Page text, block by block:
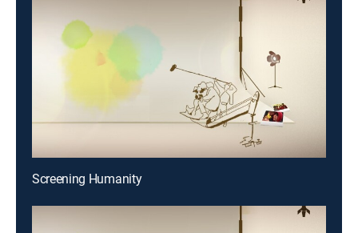
Screening Humanity